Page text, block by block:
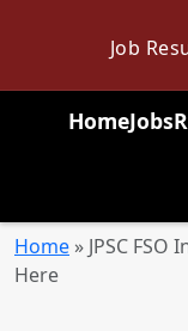
Job
HomeJobs
Home » JPSC
Here